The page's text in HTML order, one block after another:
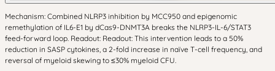
Mechanism: Combined NLRP3 inhibition by MCC950 and epigenomic
remethylation of IL6-E1 by dCas9-DNMT3A breaks the NLRP3-IL-6/STAT3
feed-forward loop. Readout: Readout: This intervention leads to a 50%
reduction in SASP cytokines, a 2-fold increase in naïve T-cell frequency, and
reversal of myeloid skewing to ≤30% myeloid CFU.